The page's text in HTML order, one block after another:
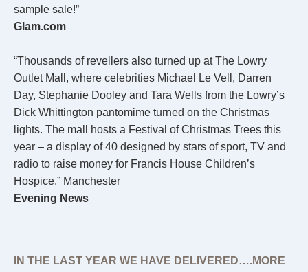
sample sale!”
Glam.com
“Thousands of revellers also turned up at The Lowry
Outlet Mall, where celebrities Michael Le Vell, Darren
Day, Stephanie Dooley and Tara Wells from the Lowry’s
Dick Whittington pantomime turned on the Christmas
lights. The mall hosts a Festival of Christmas Trees this
year – a display of 40 designed by stars of sport, TV and
radio to raise money for Francis House Children’s
Hospice.” Manchester
Evening News
IN THE LAST YEAR WE HAVE DELIVERED….MORE